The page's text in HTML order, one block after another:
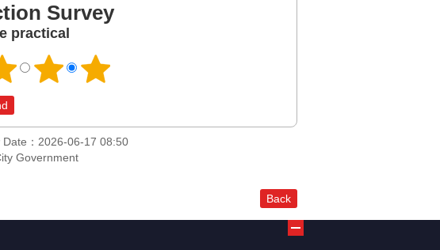
Survey
practical
Date：2026-06-17 08:50
Government
Back